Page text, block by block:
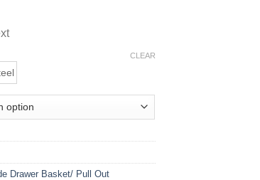
11,000.00৳
CLEAR
Drawer Basket/ Pull Out